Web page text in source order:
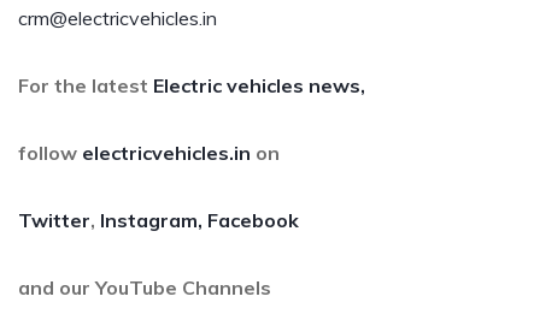
crm@electricvehicles.in
For the latest Electric vehicles news,
follow electricvehicles.in on
Twitter, Instagram, Facebook
and our YouTube Channels